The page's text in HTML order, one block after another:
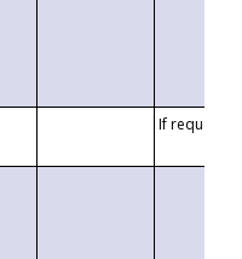
If requested